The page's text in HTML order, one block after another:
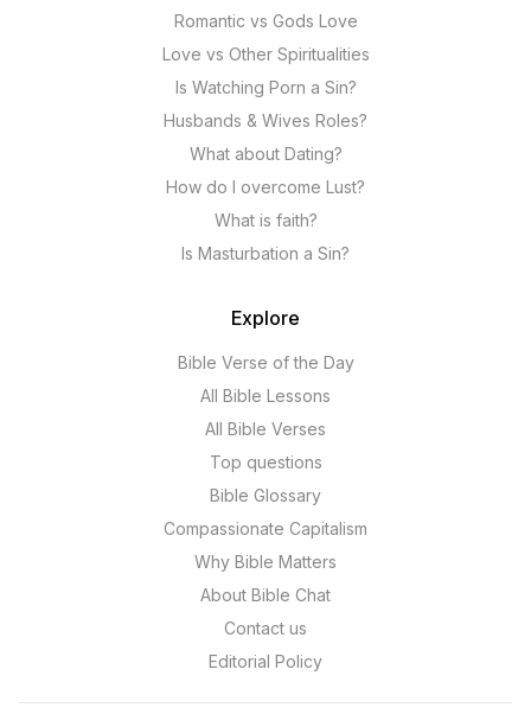
Romantic vs Gods Love
Love vs Other Spiritualities
Is Watching Porn a Sin?
Husbands & Wives Roles?
What about Dating?
How do I overcome Lust?
What is faith?
Is Masturbation a Sin?
Explore
Bible Verse of the Day
All Bible Lessons
All Bible Verses
Top questions
Bible Glossary
Compassionate Capitalism
Why Bible Matters
About Bible Chat
Contact us
Editorial Policy